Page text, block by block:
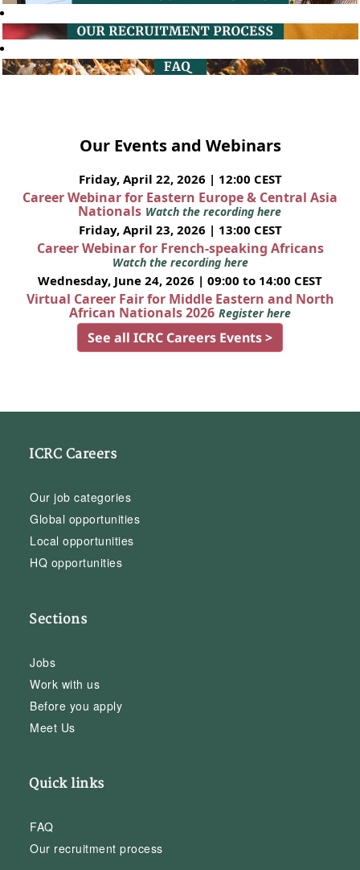
Our Events and Webinars
Friday, April 22, 2026 | 12:00 CEST
Career Webinar for Eastern Europe & Central Asia
Nationals Watch the recording here
Friday, April 23, 2026 | 13:00 CEST
Career Webinar for French-speaking Africans
Watch the recording here
Wednesday, June 24, 2026 | 09:00 to 14:00 CEST
Virtual Career Fair for Middle Eastern and North
African Nationals 2026 Register here
See all ICRC Careers Events >
ICRC Careers
Our job categories
Global opportunities
Local opportunities
HQ opportunities
Sections
Jobs
Work with us
Before you apply
Meet Us
Quick links
FAQ
Our recruitment process